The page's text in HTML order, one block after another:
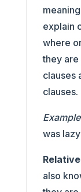
explain
where
they
clauses
clauses.
Example
was
also